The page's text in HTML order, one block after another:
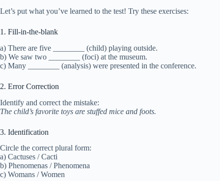
Let’s put what you’ve learned to the test! Try these exercises:
1. Fill-in-the-blank
a) There are five ________ (child) playing outside.
b) We saw two ________ (foci) at the museum.
c) Many ________ (analysis) were presented in the conference.
2. Error Correction
Identify and correct the mistake:
The child’s favorite toys are stuffed mice and foots.
3. Identification
Circle the correct plural form:
a) Cactuses / Cacti
b) Phenomenas / Phenomena
c) Womans / Women